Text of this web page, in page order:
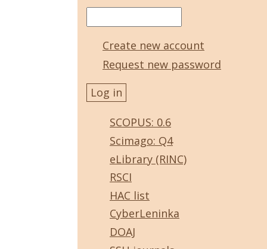
Create new account
Request new password
SCOPUS: 0.6
Scimago: Q4
eLibrary (RINC)
RSCI
HAC list
CyberLeninka
DOAJ